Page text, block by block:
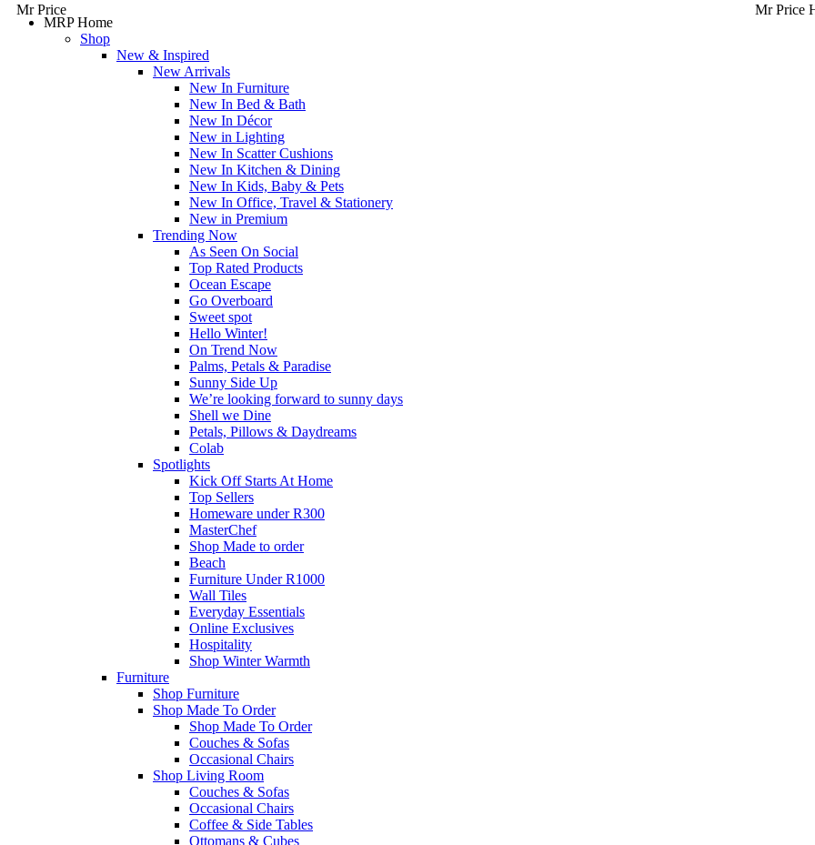
Mr Price
Mr Price
MRP Home
Shop
New & Inspired
New Arrivals
New In Furniture
New In Bed & Bath
New In Décor
New in Lighting
New In Scatter Cushions
New In Kitchen & Dining
New In Kids, Baby & Pets
New In Office, Travel & Stationery
New in Premium
Trending Now
As Seen On Social
Top Rated Products
Ocean Escape
Go Overboard
Sweet spot
Hello Winter!
On Trend Now
Palms, Petals & Paradise
Sunny Side Up
We’re looking forward to sunny days
Shell we Dine
Petals, Pillows & Daydreams
Colab
Spotlights
Kick Off Starts At Home
Top Sellers
Homeware under R300
MasterChef
Shop Made to order
Beach
Furniture Under R1000
Wall Tiles
Everyday Essentials
Online Exclusives
Hospitality
Shop Winter Warmth
Furniture
Shop Furniture
Shop Made To Order
Shop Made To Order
Couches & Sofas
Occasional Chairs
Shop Living Room
Couches & Sofas
Occasional Chairs
Coffee & Side Tables
Ottomans & Cubes